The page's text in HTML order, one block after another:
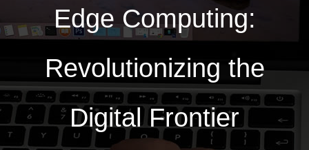
Edge Computing:
Revolutionizing the
Digital Frontier